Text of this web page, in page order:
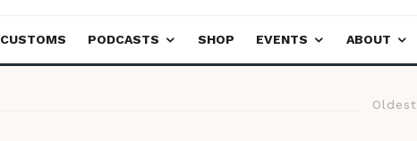
CUSTOMS PODCASTS SHOP EVENTS ABOUT
Oldest